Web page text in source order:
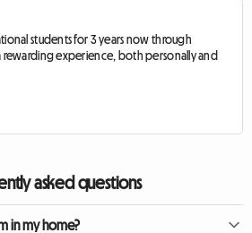
students for 3 years now through
rewarding experience, both personally and
asked questions
in my home?